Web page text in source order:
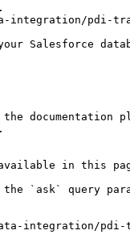
pdi-
documentation
in this
the `ask` query
integration/pdi-